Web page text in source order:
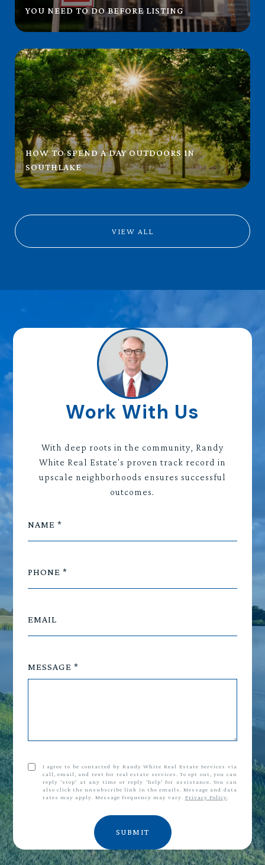
YOU NEED TO DO BEFORE LISTING
HOW TO SPEND A DAY OUTDOORS IN
SOUTHLAKE
VIEW ALL
Work With Us
With deep roots in the community, Randy
White Real Estate's proven track record in
upscale neighborhoods ensures successful
outcomes.
NAME
PHONE
EMAIL
MESSAGE
I agree to be contacted by Randy White Real Estate Services via
call, email, and text for real estate services. To opt out, you can
reply 'stop' at any time or reply 'help' for assistance. You can
also click the unsubscribe link in the emails. Message and data
rates may apply. Message frequency may vary. Privacy Policy
SUBMIT